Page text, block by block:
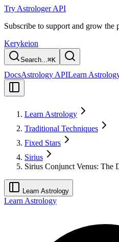
Try Astrologer API
Subscribe to support and grow the
Kerykeion
Search...⌘K
DocsAstrology APILearn
Learn Astrology
Traditional Techniques
Fixed Stars
Sirius
Sirius Conjunct Venus: The
Learn Astrology
Learn Astrology